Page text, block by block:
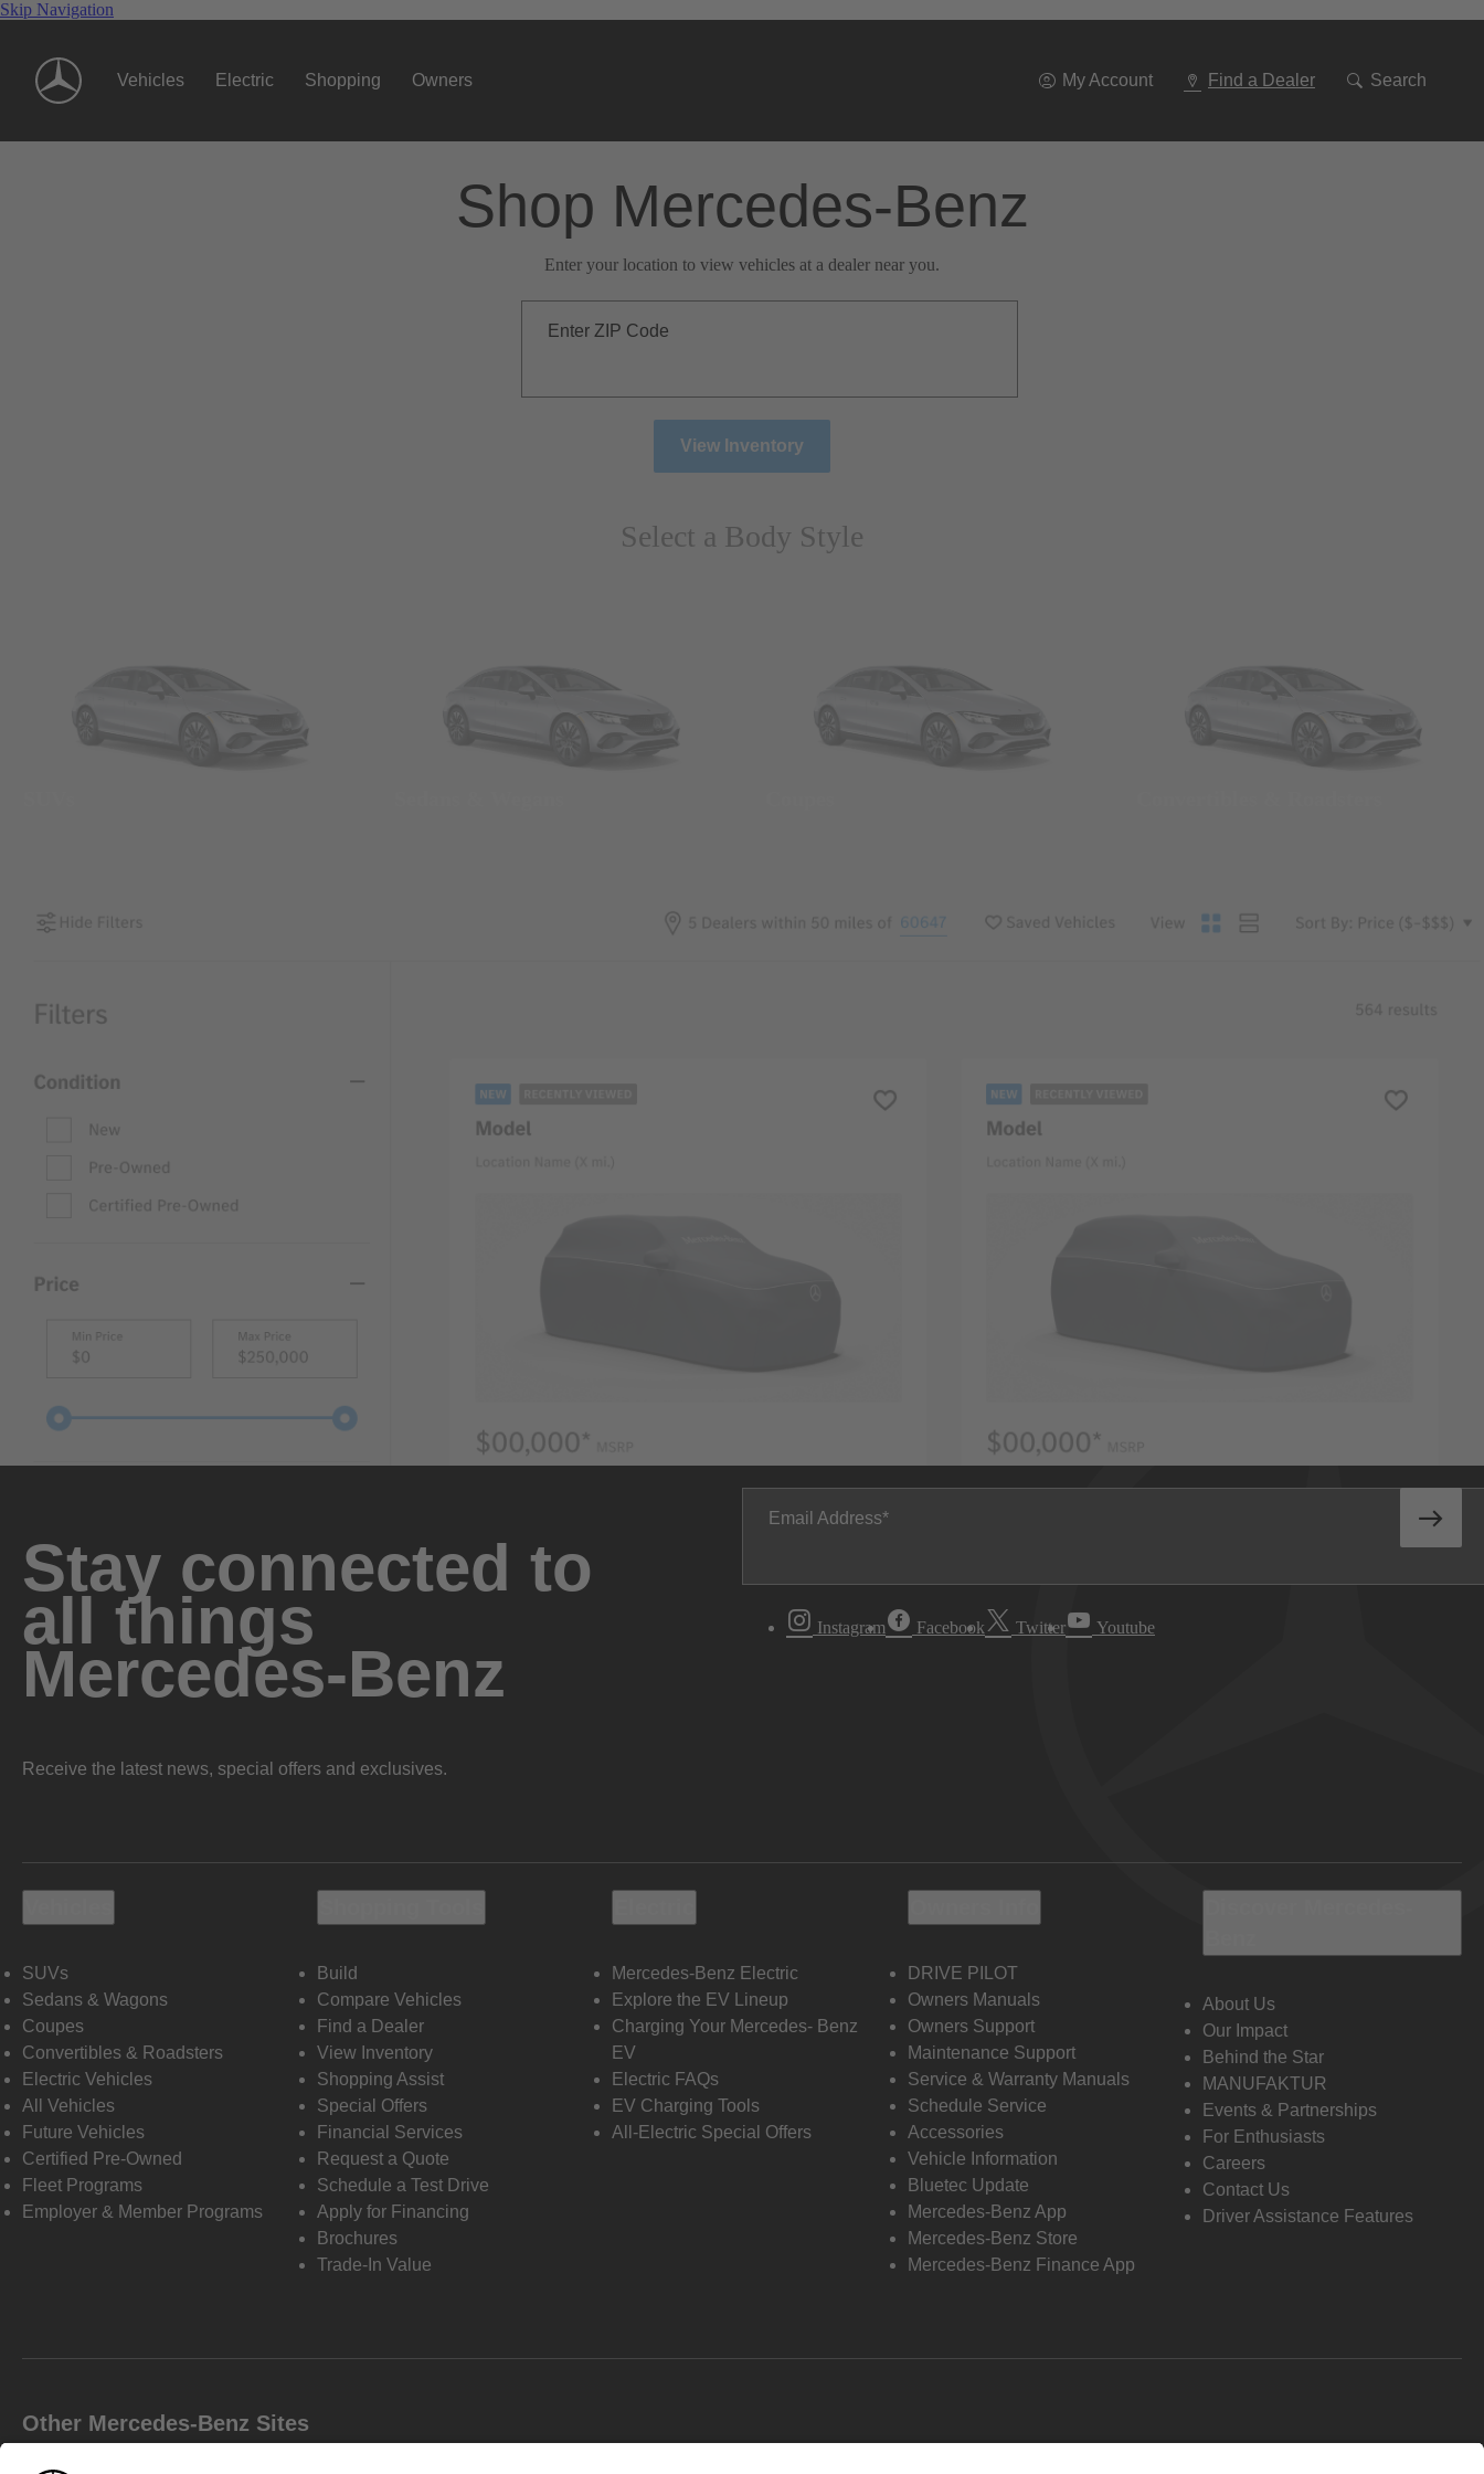
Skip Navigation
Vehicles Electric Shopping Owners My Account Find a Dealer Search
Shop Mercedes-Benz
Enter your location to view vehicles at a dealer near you.
Enter ZIP Code
View Inventory
Select a Body Style
Stay connected to
all things
Mercedes-Benz
Receive the latest news, special offers and exclusives.
Email Address
Instagram Facebook Twitter Youtube
SUVs
Sedans & Wagons
Coupes
Convertibles & Roadsters
Electric Vehicles
All Vehicles
Future Vehicles
Certified Pre-Owned
Fleet Programs
Employer & Member Programs
Build
Compare Vehicles
Find a Dealer
View Inventory
Shopping Assist
Special Offers
Financial Services
Request a Quote
Schedule a Test Drive
Apply for Financing
Brochures
Trade-In Value
Mercedes-Benz Electric
Explore the EV Lineup
Charging Your Mercedes- Benz
EV
Electric FAQs
EV Charging Tools
All-Electric Special Offers
DRIVE PILOT
Owners Manuals
Owners Support
Maintenance Support
Service & Warranty Manuals
Schedule Service
Accessories
Vehicle Information
Bluetec Update
Mercedes-Benz App
Mercedes-Benz Store
Mercedes-Benz Finance App
About Us
Our Impact
Behind the Star
MANUFAKTUR
Events & Partnerships
For Enthusiasts
Careers
Contact Us
Driver Assistance Features
Other Mercedes-Benz Sites